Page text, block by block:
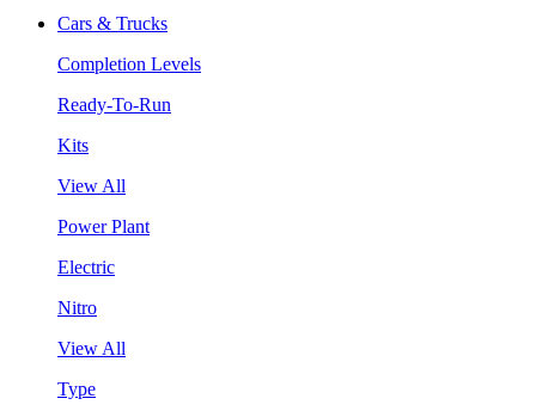
Cars & Trucks
Completion Levels
Ready-To-Run
Kits
View All
Power Plant
Electric
Nitro
View All
Type